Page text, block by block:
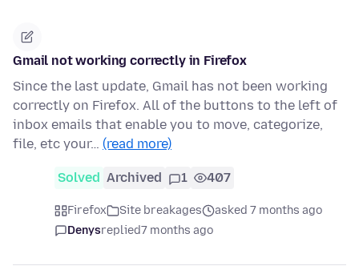
Gmail not working correctly in Firefox
Since the last update, Gmail has not been working
correctly on Firefox. All of the buttons to the left of
inbox emails that enable you to move, categorize,
file, etc your… (read more)
Solved Archived 1 407
Firefox Site breakages
asked 7 months ago
Denysreplied7 months ago